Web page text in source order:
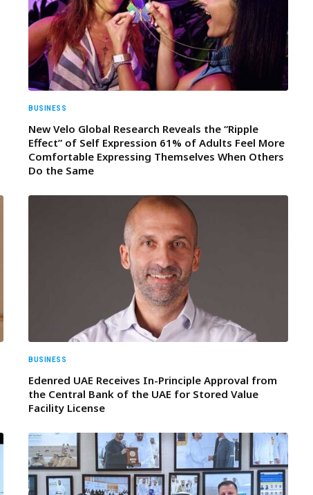
BUSINESS
New Velo Global Research Reveals the “Ripple
Effect” of Self Expression 61% of Adults Feel More
Comfortable Expressing Themselves When Others
Do the Same
BUSINESS
Edenred UAE Receives In-Principle Approval from
the Central Bank of the UAE for Stored Value
Facility License